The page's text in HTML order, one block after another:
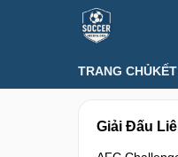
TRANG CHỦ
Giải Đấu